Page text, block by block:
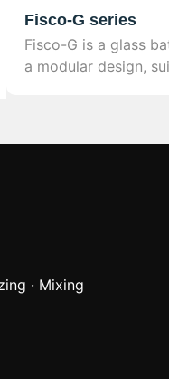
Fisco-G series
Fisco-G is a glass
a modular design,
· Mixing